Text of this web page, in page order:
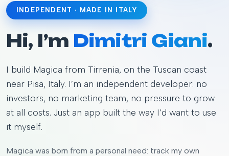
INDEPENDENT · MADE IN ITALY
Hi, I’m Dimitri Giani.
I build Magica from Tirrenia, on the Tuscan coast
near Pisa, Italy. I’m an independent developer: no
investors, no marketing team, no pressure to grow
at all costs. Just an app built the way I’d want to use
it myself.
Magica was born from a personal need: track my own